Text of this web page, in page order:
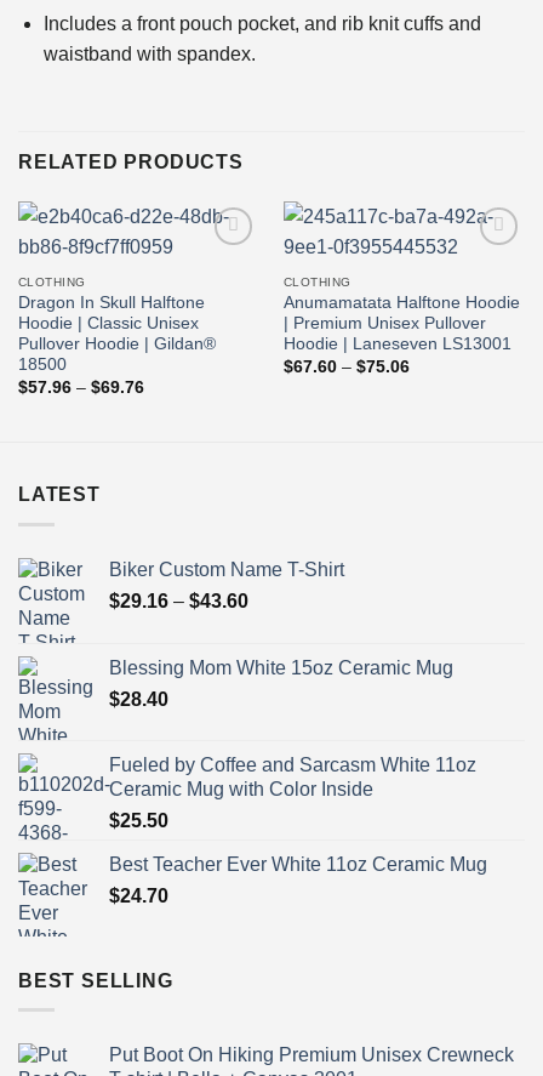
Includes a front pouch pocket, and rib knit cuffs and
waistband with spandex.
RELATED PRODUCTS
CLOTHING
Dragon In Skull Halftone
Hoodie | Classic Unisex
Pullover Hoodie | Gildan®
18500
$57.96 – $69.76Price
CLOTHING
Anumamatata Halftone Hoodie
| Premium Unisex Pullover
Hoodie | Laneseven LS13001
$67.60 – $75.06Price
LATEST
Biker Custom Name T-Shirt
$29.16 – $43.60Price
through
Blessing Mom White 15oz Ceramic Mug
$28.40
Fueled by Coffee and Sarcasm White 11oz
Ceramic Mug with Color Inside
$25.50
Best Teacher Ever White 11oz Ceramic Mug
$24.70
BEST SELLING
Put Boot On Hiking Premium Unisex Crewneck